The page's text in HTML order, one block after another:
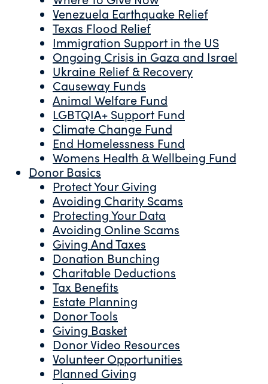
Venezuela Earthquake Relief
Texas Flood Relief
Immigration Support in the US
Ongoing Crisis in Gaza and Israel
Ukraine Relief & Recovery
Causeway Funds
Animal Welfare Fund
LGBTQIA+ Support Fund
Climate Change Fund
End Homelessness Fund
Womens Health & Wellbeing Fund
Donor Basics
Protect Your Giving
Avoiding Charity Scams
Protecting Your Data
Avoiding Online Scams
Giving And Taxes
Donation Bunching
Charitable Deductions
Tax Benefits
Estate Planning
Donor Tools
Giving Basket
Donor Video Resources
Volunteer Opportunities
Planned Giving